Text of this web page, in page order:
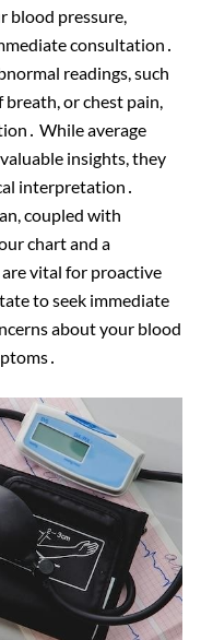
blood pressure,
consultation․
readings, such
breath, or chest pain,
While average
insights, they
interpretation․
coupled with
chart and a
vital for proactive
to seek immediate
about your blood